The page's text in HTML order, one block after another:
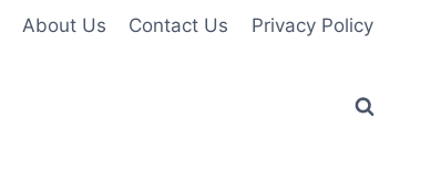
About Us Contact Us Privacy Policy